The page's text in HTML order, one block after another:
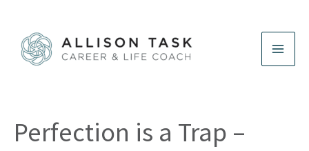
content
Perfection is a Trap –